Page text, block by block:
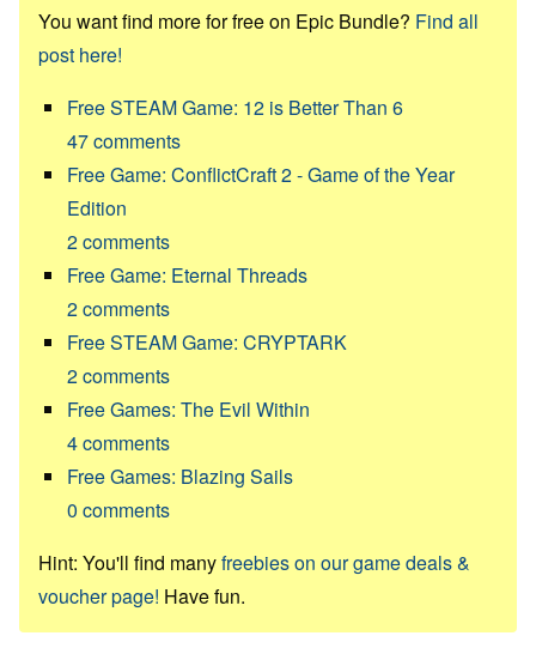
You want find more for free on Epic Bundle? Find all
post here!
Free STEAM Game: 12 is Better Than 6
47comments
Free Game: ConflictCraft 2 - Game of the Year
Edition
2comments
Free Game: Eternal Threads
2comments
Free STEAM Game: CRYPTARK
2comments
Free Games: The Evil Within
4comments
Free Games: Blazing Sails
0 comments
Hint: You'll find manyfreebies on our game deals &
voucher page! Have fun.